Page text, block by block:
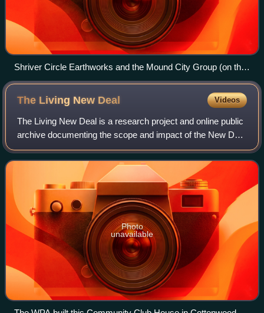
Shriver Circle Earthworks and the Mound City Group (on the
left), c. 200 BCE to c. 500 CE, depicted in a 2019 portrait
The Living New Deal Videos
The Living New Deal is a research project and online public
archive documenting the scope and impact of the New Deal
on American lives and the national landscape. The project
focuses on public works p
Photo
unavailable